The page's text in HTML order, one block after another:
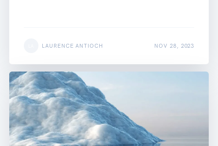
LAURENCE ANTIOCH NOV 28, 2023